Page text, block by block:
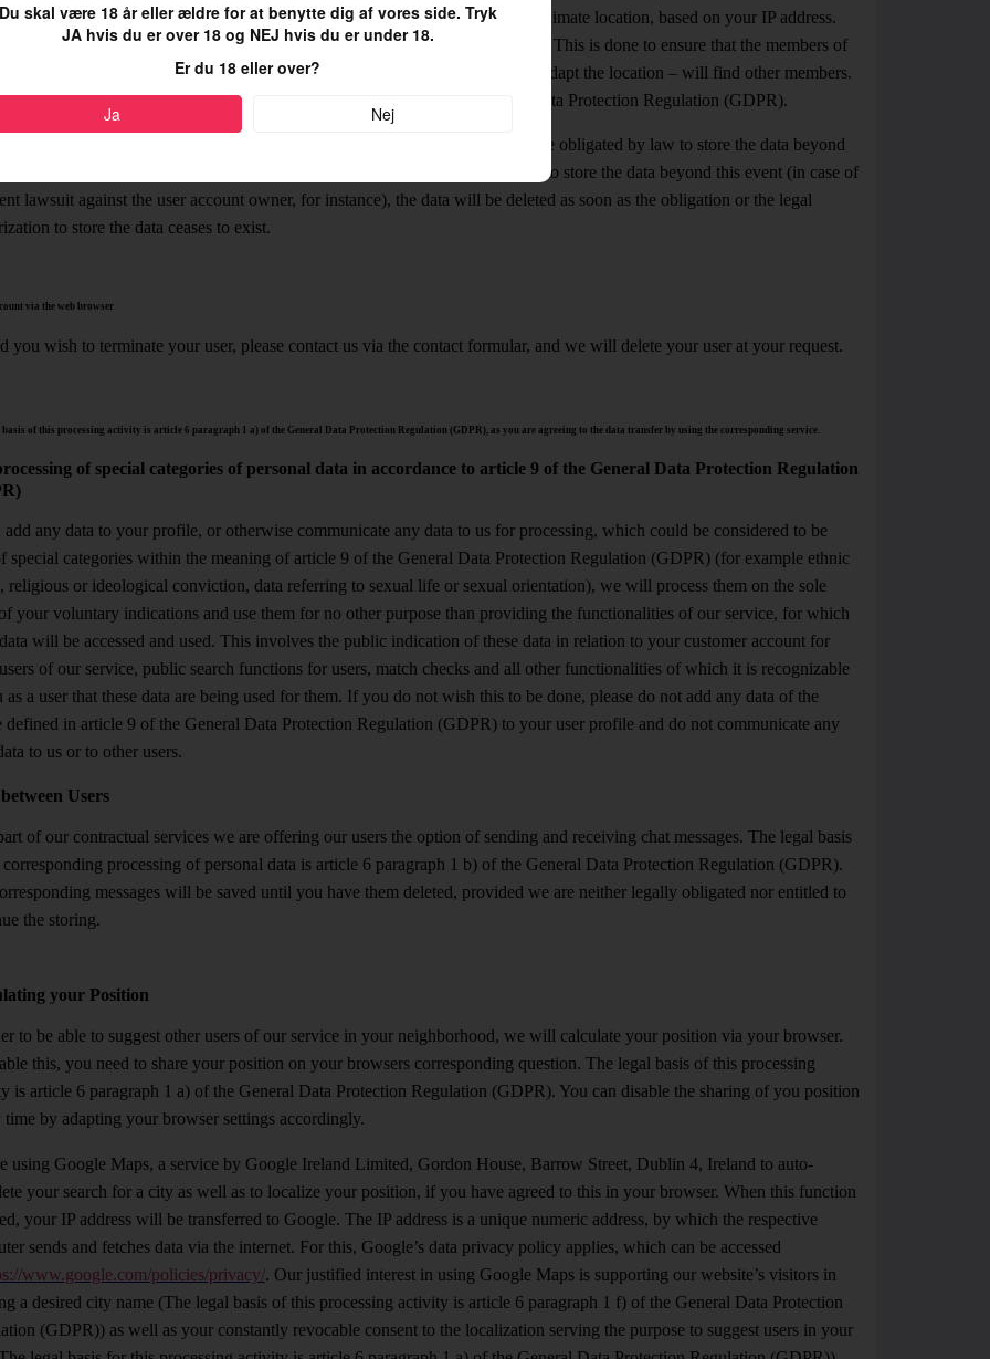
the process of creating a user account, we will be able to identify your approximate location, based on your IP address.
use this to pre-enter this location in your user profile, which you can change. This is done to ensure that the members of
will use the correct location for local searches and thereby – unless they adapt the location – will find other members.
basis of this processing activity is article 6 paragraph 1 f) of the General Data Protection Regulation (GDPR).
will be stored until the customer account is deleted. In cases in which we are obligated by law to store the data beyond
(to fulfill accounting obligations, for instance), or if we are legally entitled to store the data beyond this event (in case of
lawsuit against the user account owner, for instance), the data will be deleted as soon as the obligation or the legal
to store the data ceases to exist.
via the web browser
you wish to terminate your user, please contact us via the contact formular, and we will delete your user at your request.
basis of this processing activity is article 6 paragraph 1 a) of the General Data Protection Regulation (GDPR), as you are agreeing to the data transfer by using the corresponding service.
of special categories of personal data in accordance to article 9 of the General Data Protection Regulation
any data to your profile, or otherwise communicate any data to us for processing, which could be considered to be
special categories within the meaning of article 9 of the General Data Protection Regulation (GDPR) (for example ethnic
religious or ideological conviction, data referring to sexual life or sexual orientation), we will process them on the sole
your voluntary indications and use them for no other purpose than providing the functionalities of our service, for which
will be accessed and used. This involves the public indication of these data in relation to your customer account for
of our service, public search functions for users, match checks and all other functionalities of which it is recognizable
as a user that these data are being used for them. If you do not wish this to be done, please do not add any data of the
defined in article 9 of the General Data Protection Regulation (GDPR) to your user profile and do not communicate any
to us or to other users.
Users
of our contractual services we are offering our users the option of sending and receiving chat messages. The legal basis
corresponding processing of personal data is article 6 paragraph 1 b) of the General Data Protection Regulation (GDPR).
messages will be saved until you have them deleted, provided we are neither legally obligated nor entitled to
the storing.
your Position
to be able to suggest other users of our service in your neighborhood, we will calculate your position via your browser.
this, you need to share your position on your browsers corresponding question. The legal basis of this processing
is article 6 paragraph 1 a) of the General Data Protection Regulation (GDPR). You can disable the sharing of you position
time by adapting your browser settings accordingly.
using Google Maps, a service by Google Ireland Limited, Gordon House, Barrow Street, Dublin 4, Ireland to auto-
your search for a city as well as to localize your position, if you have agreed to this in your browser. When this function
your IP address will be transferred to Google. The IP address is a unique numeric address, by which the respective
sends and fetches data via the internet. For this, Google’s data privacy policy applies, which can be accessed
www.google.com/policies/privacy/. Our justified interest in using Google Maps is supporting our website’s visitors in
a desired city name (The legal basis of this processing activity is article 6 paragraph 1 f) of the General Data Protection
(GDPR)) as well as your constantly revocable consent to the localization serving the purpose to suggest users in your
Du skal være 18 år eller ældre for at benytte dig af vores side. Tryk
JA hvis du er over 18 og NEJ hvis du er under 18.
Er du 18 eller over?
Ja Nej